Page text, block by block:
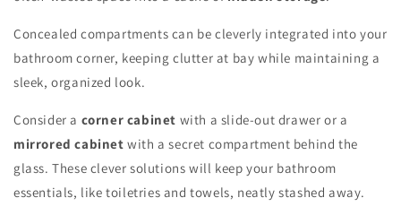
Concealed compartments can be cleverly integrated into your
bathroom corner, keeping clutter at bay while maintaining a
sleek, organized look.
Consider a corner cabinet with a slide-out drawer or a
mirrored cabinet with a secret compartment behind the
glass. These clever solutions will keep your bathroom
essentials, like toiletries and towels, neatly stashed away.